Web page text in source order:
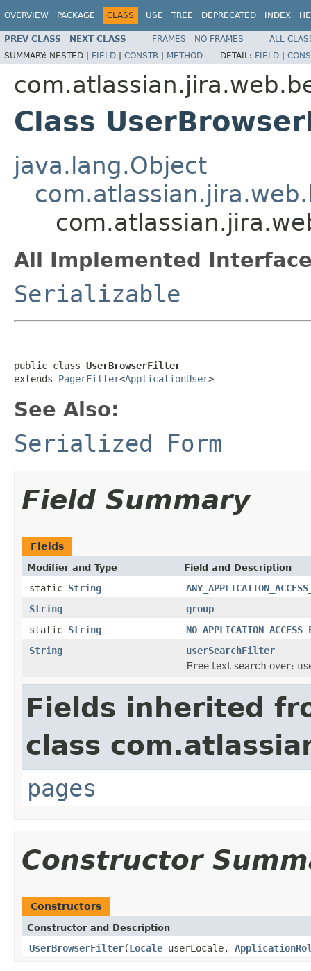
OVERVIEW PACKAGE CLASS USE TREE DEPRECATED INDEX
PREV CLASS NEXT CLASS FRAMES NO FRAMES
ALL
SUMMARY: NESTED | FIELD | CONSTR | METHOD DETAIL: FIELD |
Class
java.lang.Object
All Implemented
Serializable
public class UserBrowserFilter
extends PagerFilter<ApplicationUser>
See Also:
Serialized Form
Field Summary
Fields
Modifier and Type Field and Description
static String
String
group
static String
String
userSearchFilter
Free text search over:
Fields inherited
class
pages
Constructor
Constructors
Constructor and Description
UserBrowserFilter(Locale userLocale,